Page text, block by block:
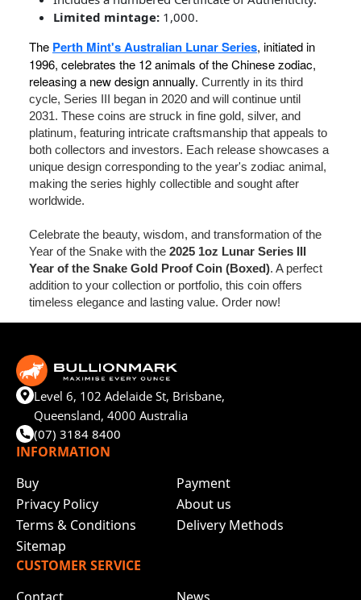
Limited mintage: 1,000.
The Perth Mint's Australian Lunar Series, initiated in
1996, celebrates the 12 animals of the Chinese zodiac,
releasing a new design annually. Currently in its third
cycle, Series III began in 2020 and will continue until
2031. These coins are struck in fine gold, silver, and
platinum, featuring intricate craftsmanship that appeals to
both collectors and investors. Each release showcases a
unique design corresponding to the year's zodiac animal,
making the series highly collectible and sought after
worldwide.
Celebrate the beauty, wisdom, and transformation of the
Year of the Snake with the 2025 1oz Lunar Series III
Year of the Snake Gold Proof Coin (Boxed). A perfect
addition to your collection or portfolio, this coin offers
timeless elegance and lasting value. Order now!
Level 6, 102 Adelaide St, Brisbane,
Queensland, 4000 Australia
(07) 3184 8400
INFORMATION
Buy
Payment
Privacy Policy
About us
Terms & Conditions
Delivery Methods
Sitemap
CUSTOMER SERVICE